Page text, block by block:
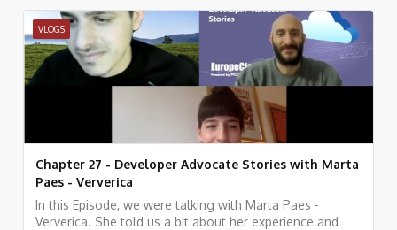
VLOGS
Chapter 27 - Developer Advocate Stories with Marta
Paes - Ververica
In this Episode, we were talking with Marta Paes -
Ververica. She told us a bit about her experience and